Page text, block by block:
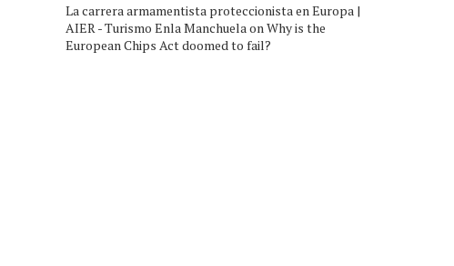
La carrera armamentista proteccionista en Europa |
AIER - Turismo Enla Manchuela on Why is the
European Chips Act doomed to fail?